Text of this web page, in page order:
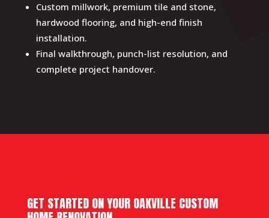
Custom millwork, premium tile and stone,
hardwood flooring, and high-end finish
installation.
Final walkthrough, punch-list resolution, and
complete project handover.
GET STARTED ON YOUR OAKVILLE CUSTOM